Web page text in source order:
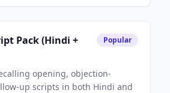
Pack (Hindi +
Popular
opening, objection-
up scripts in both Hindi and